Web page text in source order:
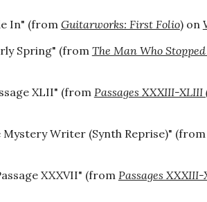
In" (from Guitarworks: First Folio) on
Spring" (fromThe Man Who
XLII" (fromPassages XXXIII-
Writer (Synth Reprise)" (from
XXXVII" (from Passages